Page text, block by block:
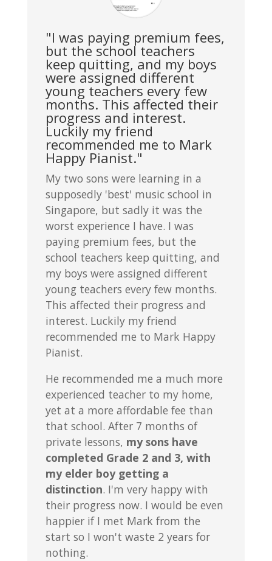
"I was paying premium fees,
but the school teachers
keep quitting, and my boys
were assigned different
young teachers every few
months. This affected their
progress and interest.
Luckily my friend
recommended me to Mark
Happy Pianist."
My two sons were learning in a
supposedly 'best' music school in
Singapore, but sadly it was the
worst experience I have. I was
paying premium fees, but the
school teachers keep quitting, and
my boys were assigned different
young teachers every few months.
This affected their progress and
interest. Luckily my friend
recommended me to Mark Happy
Pianist.
He recommended me a much more
experienced teacher to my home,
yet at a more affordable fee than
that school. After 7 months of
private lessons, my sons have
completed Grade 2 and 3, with
my elder boy getting a
distinction. I'm very happy with
their progress now. I would be even
happier if I met Mark from the
start so I won't waste 2 years for
nothing.